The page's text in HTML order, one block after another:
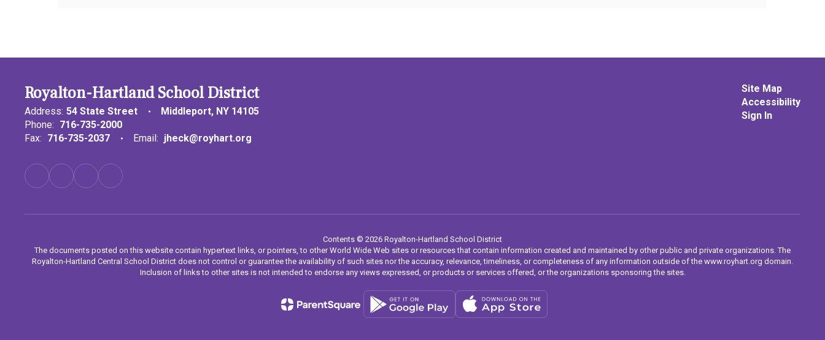
Royalton-Hartland School District
Address: 54 State Street
Middleport, NY 14105
Phone: 716-735-2000
Fax: 716-735-2037 Email: jheck@royhart.org
Site Map
Accessibility
Sign In
Contents © 2026 Royalton-Hartland School District
The documents posted on this website contain hypertext links, or pointers, to other World Wide Web sites or resources that contain information created and maintained by other public and private organizations. The
Royalton-Hartland Central School District does not control or guarantee the availability of such sites nor the accuracy, relevance, timeliness, or completeness of any information outside of the www.royhart.org domain.
Inclusion of links to other sites is not intended to endorse any views expressed, or products or services offered, or the organizations sponsoring the sites.